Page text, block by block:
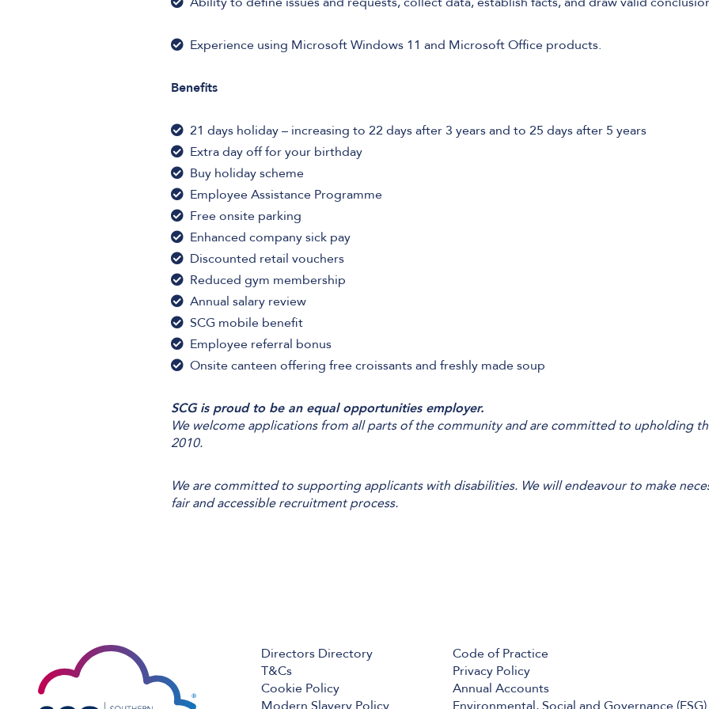
Experience using Microsoft Windows 11 and Microsoft Office products.
Benefits
21 days holiday – increasing to 22 days after 3 years and to 25 days after 5 years
Extra day off for your birthday
Buy holiday scheme
Employee Assistance Programme
Free onsite parking
Enhanced company sick pay
Discounted retail vouchers
Reduced gym membership
Annual salary review
SCG mobile benefit
Employee referral bonus
Onsite canteen offering free croissants and freshly made soup
SCG is proud to be an equal opportunities employer.
We welcome applications from all parts of the community and are committed to upholding
2010.
We are committed to supporting applicants with disabilities. We will endeavour to make
fair and accessible recruitment process.
Directors Directory
T&Cs
Cookie Policy
Modern Slavery Policy
Code of Practice
Privacy Policy
Annual Accounts
Environmental, Social and Governance (ESG)